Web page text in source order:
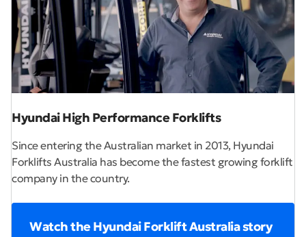
Hyundai High Performance Forklifts
Since entering the Australian market in 2013, Hyundai
Forklifts Australia has become the fastest growing forklift
company in the country.
Watch the Hyundai Forklift Australia story